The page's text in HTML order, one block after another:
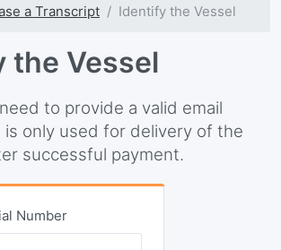
a Transcript Identify the Vessel
the Vessel
to provide a valid email
only used for delivery of the
successful payment.
Number